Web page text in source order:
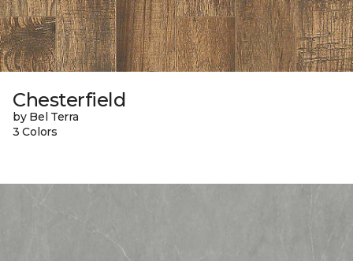
Chesterfield
by Bel Terra
3 Colors